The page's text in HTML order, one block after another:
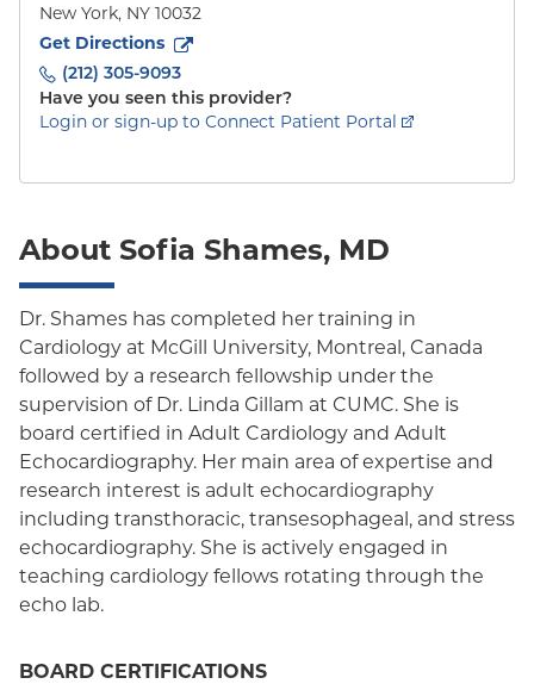
New York, NY 10032
Get Directions
to622 West 168th Street
(212) 305-9093
Have you seen this provider?
Login or sign-up to Connect Patient Portal
About Sofia Shames, MD
Dr. Shames has completed her training in
Cardiology at McGill University, Montreal, Canada
followed by a research fellowship under the
supervision of Dr. Linda Gillam at CUMC. She is
board certified in Adult Cardiology and Adult
Echocardiography. Her main area of expertise and
research interest is adult echocardiography
including transthoracic, transesophageal, and stress
echocardiography. She is actively engaged in
teaching cardiology fellows rotating through the
echo lab.
BOARD CERTIFICATIONS